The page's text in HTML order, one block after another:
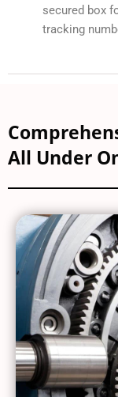
secured box
tracking
All Under